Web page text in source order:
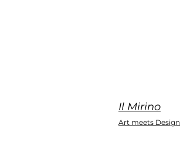
Il Mirino
Art meets Design